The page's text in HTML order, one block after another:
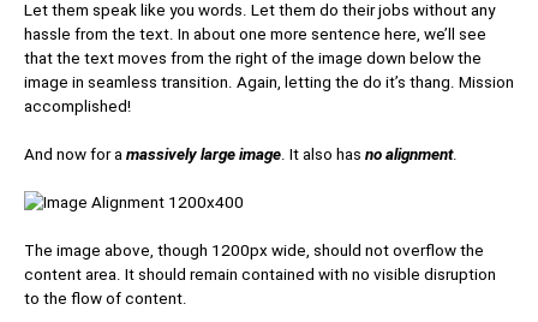
Let them speak like you words. Let them do their jobs without any
hassle from the text. In about one more sentence here, we’ll see
that the text moves from the right of the image down below the
image in seamless transition. Again, letting the do it’s thang. Mission
accomplished!
And now for a massively large image. It also has no alignment.
The image above, though 1200px wide, should not overflow the
content area. It should remain contained with no visible disruption
to the flow of content.